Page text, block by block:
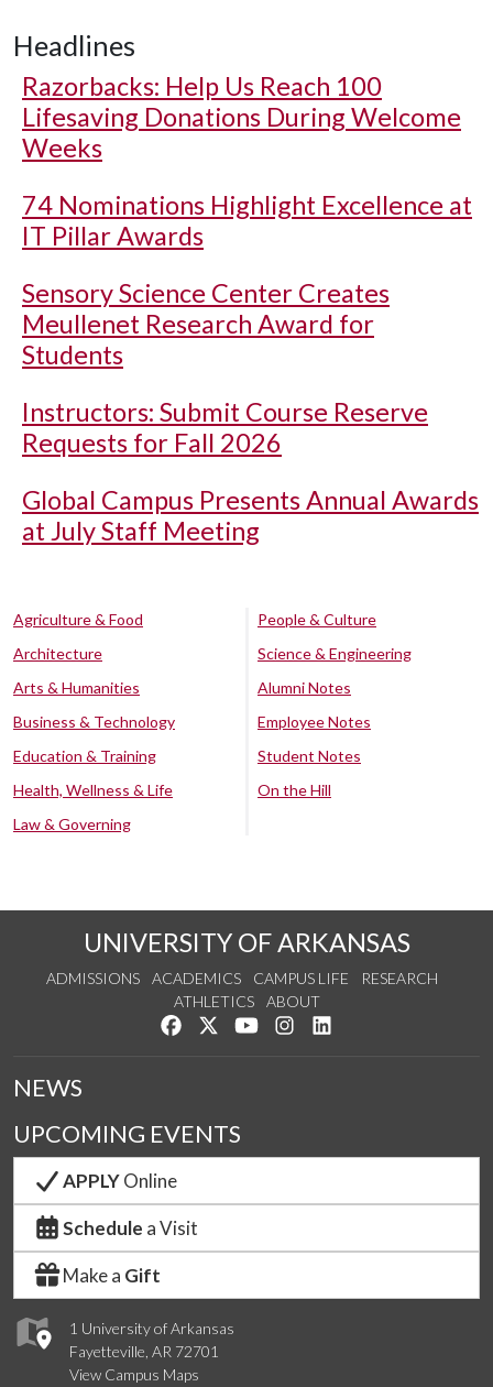
Headlines
Razorbacks: Help Us Reach 100
Lifesaving Donations During Welcome
Weeks
74 Nominations Highlight Excellence at
IT Pillar Awards
Sensory Science Center Creates
Meullenet Research Award for
Students
Instructors: Submit Course Reserve
Requests for Fall 2026
Global Campus Presents Annual Awards
at July Staff Meeting
Agriculture & Food
Architecture
Arts & Humanities
Business & Technology
Education & Training
Health, Wellness & Life
Law & Governing
People & Culture
Science & Engineering
Alumni Notes
Employee Notes
Student Notes
On the Hill
UNIVERSITY OF ARKANSAS
ADMISSIONS ACADEMICS CAMPUS LIFE
RESEARCH
ATHLETICS
ABOUT
Like us on Facebook
Follow us on Twitter
Watch us on YouTube
See us on Instagram
1 University of Arkansas
Fayetteville, AR 72701
View Campus Maps
NEWS
UPCOMING EVENTS
APPLYOnline
Schedule a Visit
Make a Gift